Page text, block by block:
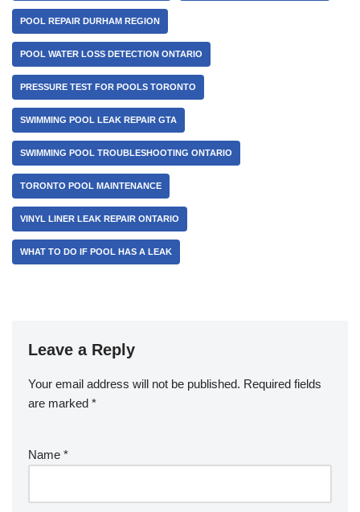
POOL REPAIR DURHAM REGION
POOL WATER LOSS DETECTION ONTARIO
PRESSURE TEST FOR POOLS TORONTO
SWIMMING POOL LEAK REPAIR GTA
SWIMMING POOL TROUBLESHOOTING ONTARIO
TORONTO POOL MAINTENANCE
VINYL LINER LEAK REPAIR ONTARIO
WHAT TO DO IF POOL HAS A LEAK
Leave a Reply
Your email address will not be published. Required fields
are marked *
Name *